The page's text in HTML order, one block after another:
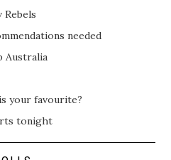
Rebels
needed
Australia
your favourite?
tonight